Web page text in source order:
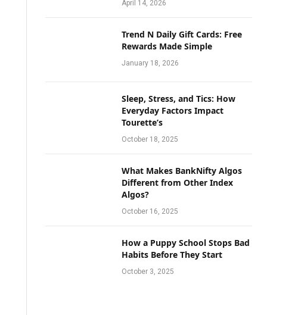
April 14, 2026
Trend N Daily Gift Cards: Free
Rewards Made Simple
January 18, 2026
Sleep, Stress, and Tics: How
Everyday Factors Impact
Tourette’s
October 18, 2025
What Makes BankNifty Algos
Different from Other Index
Algos?
October 16, 2025
How a Puppy School Stops Bad
Habits Before They Start
October 3, 2025